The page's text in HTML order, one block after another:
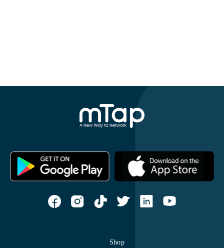
Shop